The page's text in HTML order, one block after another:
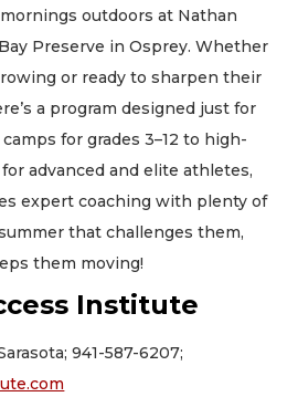
outdoors at Nathan
Preserve in Osprey. Whether
or ready to sharpen their
a program designed just for
for grades 3–12 to high-
advanced and elite athletes,
expert coaching with plenty of
that challenges them,
them moving!
Institute
941-587-6207;